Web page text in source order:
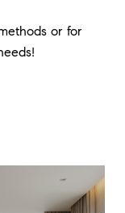
or for